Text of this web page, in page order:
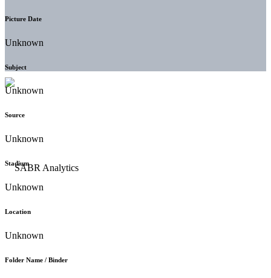
Picture Date
Unknown
Subject
Unknown
Source
Unknown
Stadium
Unknown
Location
Unknown
Folder Name / Binder